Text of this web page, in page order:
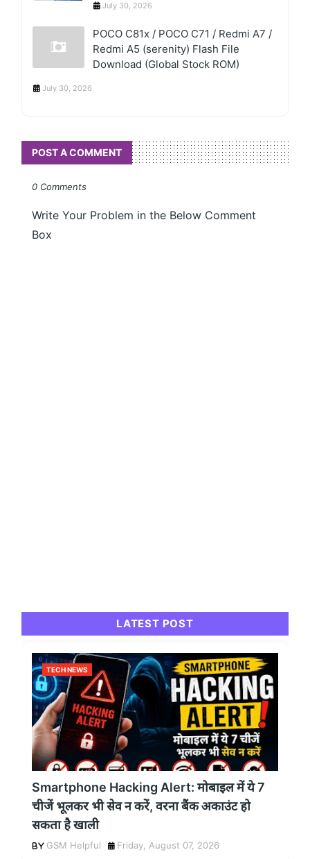
July 30, 2026
POCO C81x / POCO C71 / Redmi A7 /
Redmi A5 (serenity) Flash File
Download (Global Stock ROM)
July 30, 2026
POST A COMMENT
0 Comments
Write Your Problem in the Below Comment
Box
LATEST POST
TECH NEWS
Smartphone Hacking Alert: मोबाइल में ये 7
चीजें भूलकर भी सेव न करें, वरना बैंक अकाउंट हो
सकता है खाली
GSM Helpful Friday, August 07, 2026